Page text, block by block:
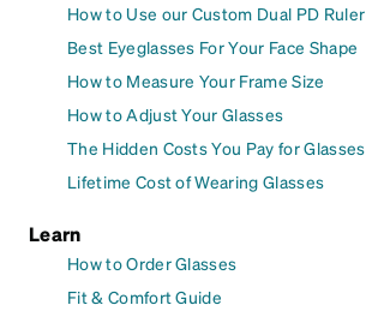
How to Use our Custom Dual PD Ruler
Best Eyeglasses For Your Face Shape
How to Measure Your Frame Size
How to Adjust Your Glasses
The Hidden Costs You Pay for Glasses
Lifetime Cost of Wearing Glasses
Learn
How to Order Glasses
Fit & Comfort Guide